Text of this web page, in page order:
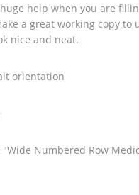
help when you are
a great working copy
nice and neat.
orientation
Numbered Row